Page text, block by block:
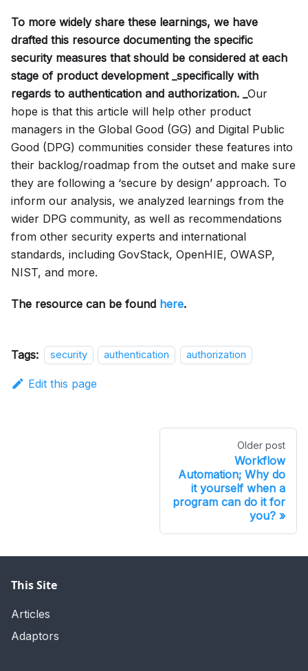
To more widely share these learnings, we have
drafted this resource documenting the specific
security measures that should be considered at each
stage of product development _specifically with
regards to authentication and authorization. _ Our
hope is that this article will help other product
managers in the Global Good (GG) and Digital Public
Good (DPG) communities consider these features into
their backlog/roadmap from the outset and make sure
they are following a ‘secure by design’ approach. To
inform our analysis, we analyzed learnings from the
wider DPG community, as well as recommendations
from other security experts and international
standards, including GovStack, OpenHIE, OWASP,
NIST, and more.
The resource can be found here.
Tags: security authentication authorization
Edit this page
Older post
Workflow
Automation; Why do
it yourself when a
program can do it for
you?
This Site
Articles
Adaptors